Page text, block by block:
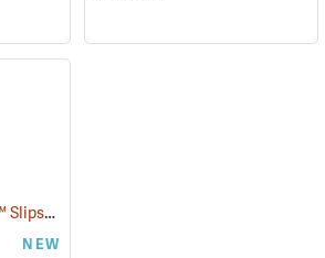
Paramount Outdoors™ Slipstream Hip Boots
NEW